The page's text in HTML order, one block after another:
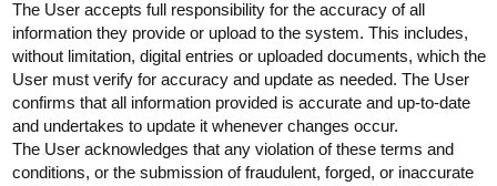
The User accepts full responsibility for the accuracy of all
information they provide or upload to the system. This includes,
without limitation, digital entries or uploaded documents, which the
User must verify for accuracy and update as needed. The User
confirms that all information provided is accurateand up-to-date
and undertakes to update it whenever changes occur.
The User acknowledges that any violation of these terms and
conditions, or the submission of fraudulent, forged, or inaccurate